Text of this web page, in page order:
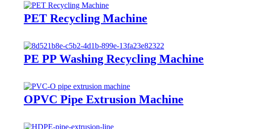
PET Recycling Machine
PE PP Washing Recycling Machine
OPVC Pipe Extrusion Machine